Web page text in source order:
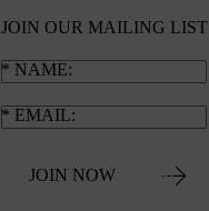
JOIN OUR MAILING LIST
NAME
EMAIL
JOIN NOW